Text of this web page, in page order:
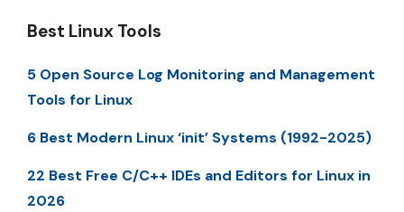
Best Linux Tools
5 Open Source Log Monitoring and Management
Tools for Linux
6 Best Modern Linux ‘init’ Systems (1992-2025)
22 Best Free C/C++ IDEs and Editors for Linux in
2026